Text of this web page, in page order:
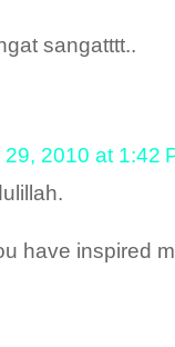
sangatttt..
29, 2010 at 1:42
have inspired